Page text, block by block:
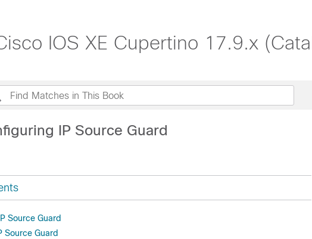
IOS XE Cupertino 17.9.x
IP Source Guard
Source Guard
Source Guard